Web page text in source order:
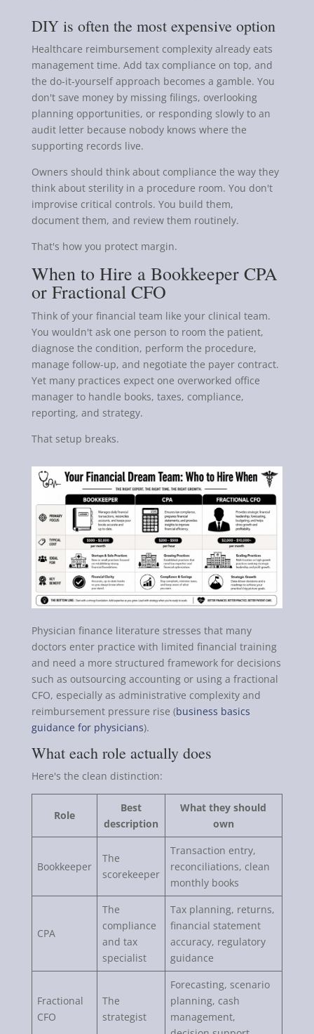
DIY is often the most expensive option
Healthcare reimbursement complexity already eats
management time. Add tax compliance on top, and
the do-it-yourself approach becomes a gamble. You
don't save money by missing filings, overlooking
planning opportunities, or responding slowly to an
audit letter because nobody knows where the
supporting records live.
Owners should think about compliance the way they
think about sterility in a procedure room. You don't
improvise critical controls. You build them,
document them, and review them routinely.
That's how you protect margin.
When to Hire a Bookkeeper CPA
or Fractional CFO
Think of your financial team like your clinical team.
You wouldn't ask one person to room the patient,
diagnose the condition, perform the procedure,
manage follow-up, and negotiate the payer contract.
Yet many practices expect one overworked office
manager to handle books, taxes, compliance,
reporting, and strategy.
That setup breaks.
Physician finance literature stresses that many
doctors enter practice with limited financial training
and need a more structured framework for decisions
such as outsourcing accounting or using a fractional
CFO, especially as administrative complexity and
reimbursement pressure rise (business basics
guidance for physicians).
What each role actually does
Here's the clean distinction:
Role
Best
description
What they should
own
Bookkeeper
The
scorekeeper
Transaction entry,
reconciliations, clean
monthly books
CPA
The
compliance
and tax
specialist
Tax planning, returns,
financial statement
accuracy, regulatory
guidance
Fractional
CFO
The
strategist
Forecasting, scenario
planning, cash
management,